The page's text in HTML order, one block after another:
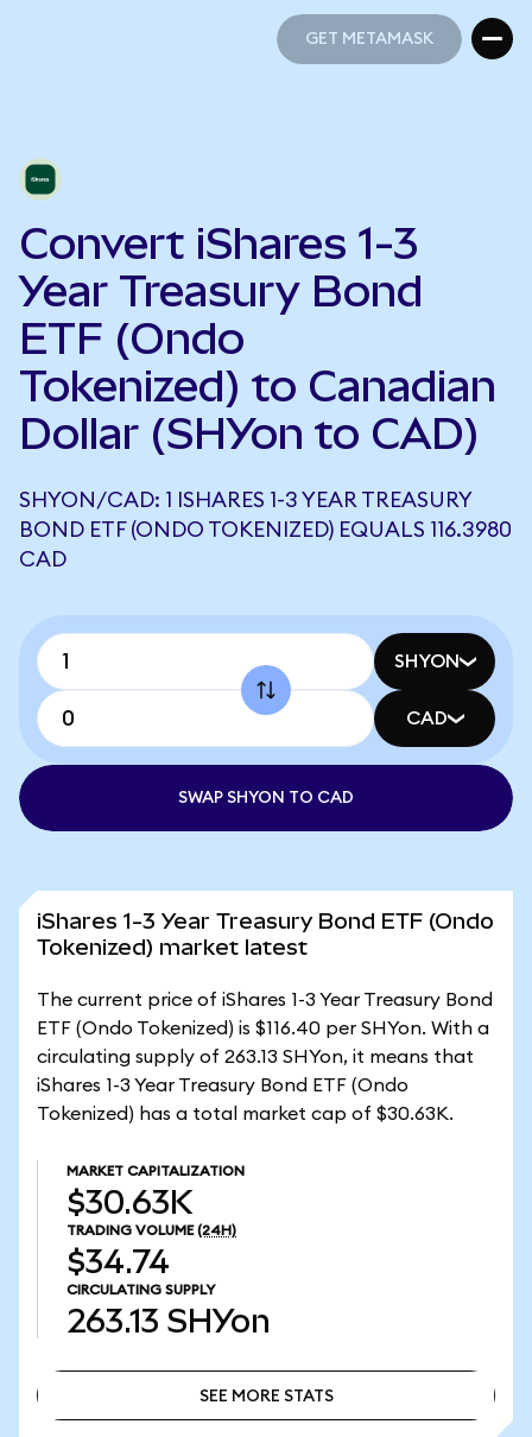
GET METAMASK
Convert iShares 1-3
Year Treasury Bond
ETF (Ondo
Tokenized) to Canadian
Dollar (SHYon to CAD)
SHYON/CAD: 1 ISHARES 1-3 YEAR TREASURY
BOND ETF (ONDO TOKENIZED) EQUALS 116.3980
CAD
SHYON
CAD
SWAP SHYON TO CAD
iShares 1-3 Year Treasury Bond ETF (Ondo
Tokenized) market latest
The current price of iShares 1-3 Year Treasury Bond
ETF (Ondo Tokenized) is $116.40 per SHYon. With a
circulating supply of 263.13 SHYon, it means that
iShares 1-3 Year Treasury Bond ETF (Ondo
Tokenized) has a total market cap of $30.63K.
MARKET CAPITALIZATION
$30.63K
TRADING VOLUME (24H)
$34.74
CIRCULATING SUPPLY
263.13 SHYon
SEE MORE STATS